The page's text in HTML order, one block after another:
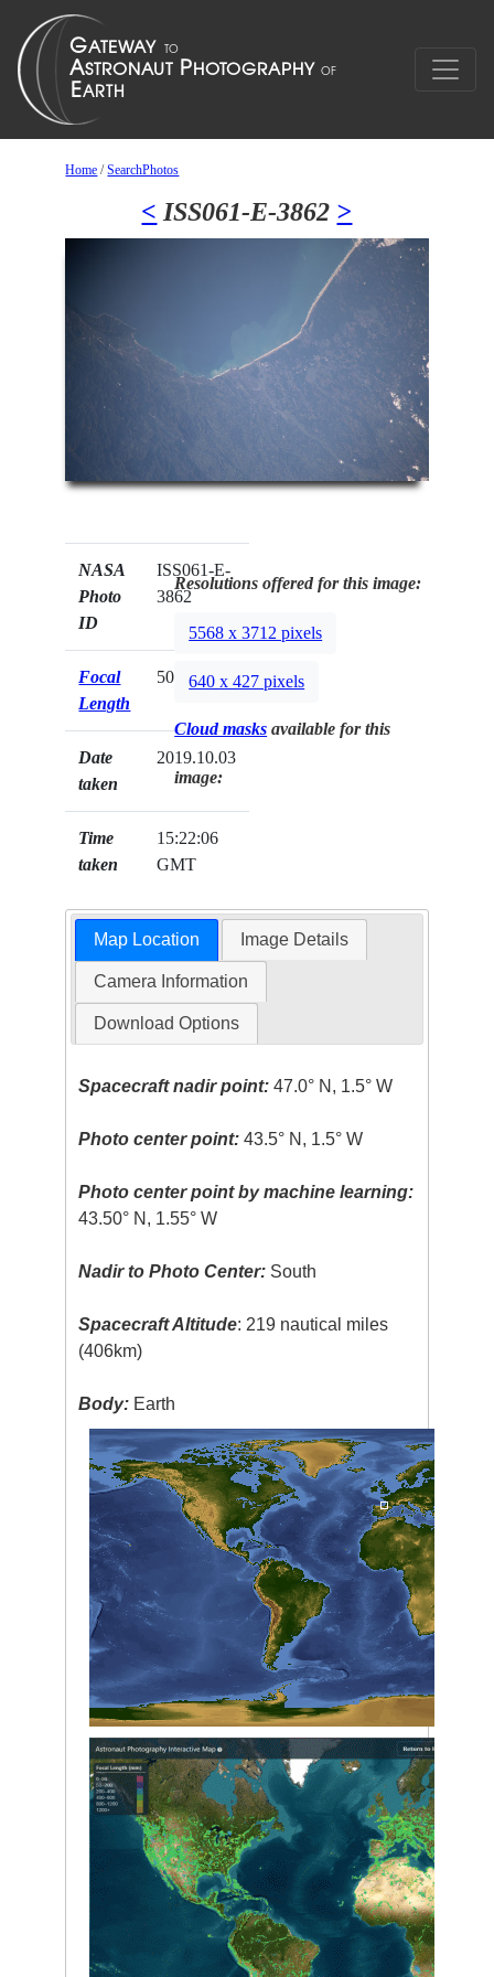
Home /SearchPhotos
< ISS061-E-3862 >
NASA
Photo
ID
ISS061-E-
3862
Focal
Length
500mm
Date
taken
2019.10.03
Time
taken
15:22:06
GMT
Resolutions offered for this image:
5568 x 3712 pixels
640 x 427 pixels
Cloud masks available for this
image:
Map Location Image Details
Camera Information
Download Options
Spacecraft nadir point: 47.0° N, 1.5° W
Photo center point: 43.5° N, 1.5° W
Photo center point by machine learning:
43.50° N, 1.55° W
Nadir to Photo Center: South
Spacecraft Altitude: 219 nautical miles
(406km)
Body: Earth